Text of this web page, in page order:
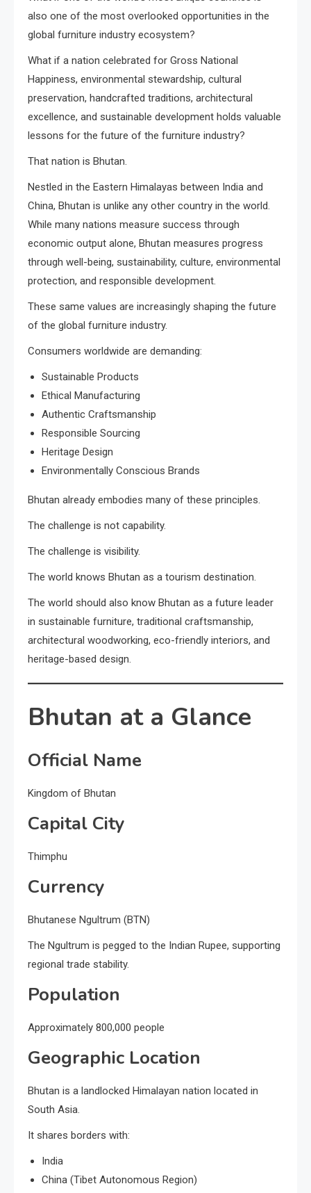
also one of the most overlooked opportunities in the
global furniture industry ecosystem?
What if a nation celebrated for Gross National
Happiness, environmental stewardship, cultural
preservation, handcrafted traditions, architectural
excellence, and sustainable development holds valuable
lessons for the future of the furniture industry?
That nation is Bhutan.
Nestled in the Eastern Himalayas between India and
China, Bhutan is unlike any other country in the world.
While many nations measure success through
economic output alone, Bhutan measures progress
through well-being, sustainability, culture, environmental
protection, and responsible development.
These same values are increasingly shaping the future
of the global furniture industry.
Consumers worldwide are demanding:
Sustainable Products
Ethical Manufacturing
Authentic Craftsmanship
Responsible Sourcing
Heritage Design
Environmentally Conscious Brands
Bhutan already embodies many of these principles.
The challenge is not capability.
The challenge is visibility.
The world knows Bhutan as a tourism destination.
The world should also know Bhutan as a future leader
in sustainable furniture, traditional craftsmanship,
architectural woodworking, eco-friendly interiors, and
heritage-based design.
Bhutan at a Glance
Official Name
Kingdom of Bhutan
Capital City
Thimphu
Currency
Bhutanese Ngultrum (BTN)
The Ngultrum is pegged to the Indian Rupee, supporting
regional trade stability.
Population
Approximately 800,000 people
Geographic Location
Bhutan is a landlocked Himalayan nation located in
South Asia.
It shares borders with:
India
China (Tibet Autonomous Region)